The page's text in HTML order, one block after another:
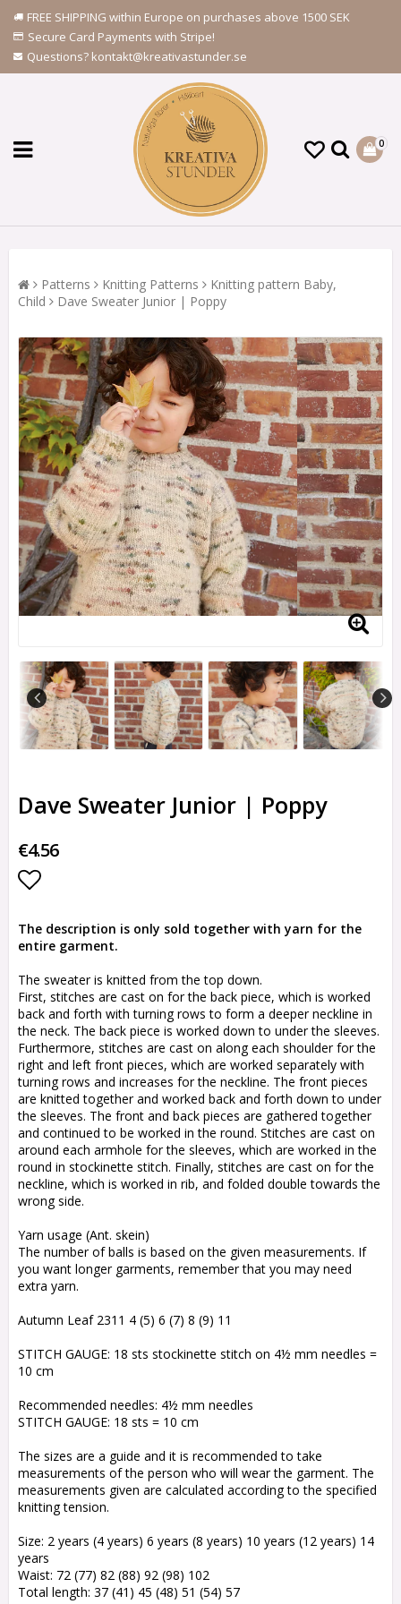
FREE SHIPPING within Europe on purchases above 1500 SEK
Secure Card Payments with Stripe!
Questions? kontakt@kreativastunder.se
0
Patterns Knitting Patterns
Knitting pattern Baby,
Child
Dave Sweater Junior | Poppy
Dave Sweater Junior | Poppy
€4.56
Add to list of favorites
The description is only sold together with yarn for the
entire garment.
The sweater is knitted from the top down.
First, stitches are cast on for the back piece, which is worked
back and forth with turning rows to form a deeper neckline in
the neck. The back piece is worked down to under the sleeves.
Furthermore, stitches are cast on along each shoulder for the
right and left front pieces, which are worked separately with
turning rows and increases for the neckline. The front pieces
are knitted together and worked back and forth down to under
the sleeves. The front and back pieces are gathered together
and continued to be worked in the round. Stitches are cast on
around each armhole for the sleeves, which are worked in the
round in stockinette stitch. Finally, stitches are cast on for the
neckline, which is worked in rib, and folded double towards the
wrong side.
Yarn usage (Ant. skein)
The number of balls is based on the given measurements. If
you want longer garments, remember that you may need
extra yarn.
Autumn Leaf 2311 4 (5) 6 (7) 8 (9) 11
STITCH GAUGE: 18 sts stockinette stitch on 4½ mm needles =
10 cm
Recommended needles: 4½ mm needles
STITCH GAUGE: 18 sts = 10 cm
The sizes are a guide and it is recommended to take
measurements of the person who will wear the garment. The
measurements given are calculated according to the specified
knitting tension.
Size: 2 years (4 years) 6 years (8 years) 10 years (12 years) 14
years
Waist: 72 (77) 82 (88) 92 (98) 102
Total length: 37 (41) 45 (48) 51 (54) 57